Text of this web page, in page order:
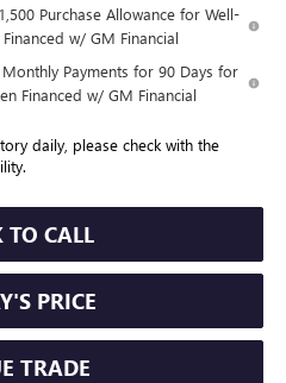
Purchase Allowance for Well-
w/ GM Financial
Payments for 90 Days for
Financed w/ GM Financial
daily, please check with the
TO CALL
PRICE
TRADE